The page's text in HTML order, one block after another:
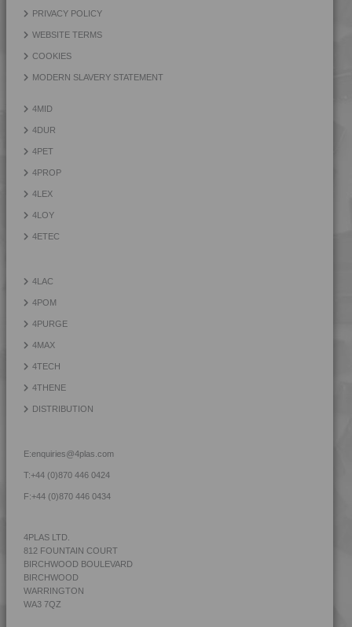
4PROP 25D20900
4PROP 25D21125
4PROP 2C00801
4PROP 2C10800
4PROP 5C20800
4PROP 5C30800
4PROP 5C40800
PRIVACY POLICY
WEBSITE TERMS
COOKIES
MODERN SLAVERY STATEMENT
4MID
4DUR
4PET
4PROP
4LEX
4LOY
4ETEC
4LAC
4POM
4PURGE
4MAX
4TECH
4THENE
DISTRIBUTION
E:enquiries@4plas.com
T:+44 (0)870 446 0424
F:+44 (0)870 446 0434
4PLAS LTD.
812 FOUNTAIN COURT
BIRCHWOOD BOULEVARD
BIRCHWOOD
WARRINGTON
WA3 7QZ